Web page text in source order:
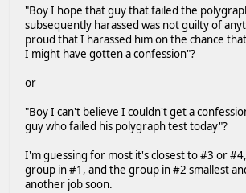
"Boy I hope that guy that failed the
subsequently harassed was not guilty of
proud that I harassed him on the chance
I might have gotten a confession"?
or
"Boy I can't believe I couldn't get a
guy who failed his polygraph test today"?
I'm guessing for most it's closest to #3 or
group in #1, and the group in #2 smallest
another job soon.